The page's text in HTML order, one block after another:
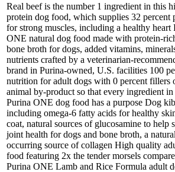
Real beef is the number 1 ingredient in this
protein dog food, which supplies 32 percent
for strong muscles, including a healthy heart
ONE natural dog food made with protein-
bone broth for dogs, added vitamins,
nutrients crafted by a veterinarian-
brand in Purina-owned, U.S. facilities 100
nutrition for adult dogs with 0 percent fillers
animal by-product so that every ingredient
Purina ONE dog food has a purpose Dog
including omega-6 fatty acids for healthy
coat, natural sources of glucosamine to help
joint health for dogs and bone broth, a
occurring source of collagen High quality
food featuring 2x the tender morsels
Purina ONE Lamb and Rice Formula adult